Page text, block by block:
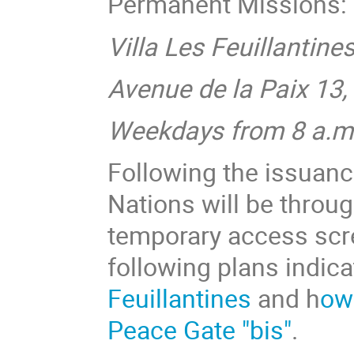
Villa Les
Avenue de la Paix
Weekdays from 8
Following the
Nations will be
temporary access
following plans
Feuillantines and h
Peace Gate "bis".